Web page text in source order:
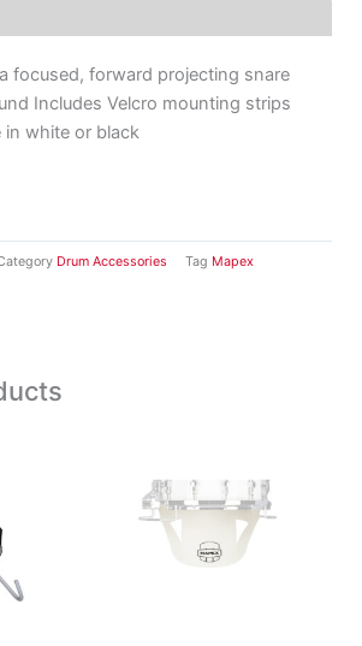
Drum Accessories Tag Mapex
focused, forward projecting snare
Includes Velcro mounting strips
in white or black